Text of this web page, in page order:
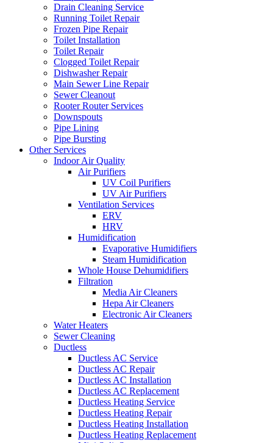
Drain Cleaning Service
Running Toilet Repair
Frozen Pipe Repair
Toilet Installation
Toilet Repair
Clogged Toilet Repair
Dishwasher Repair
Main Sewer Line Repair
Sewer Cleanout
Rooter Router Services
Downspouts
Pipe Lining
Pipe Bursting
Other Services
Indoor Air Quality
Air Purifiers
UV Coil Purifiers
UV Air Purifiers
Ventilation Services
ERV
HRV
Humidification
Evaporative Humidifiers
Steam Humidification
Whole House Dehumidifiers
Filtration
Media Air Cleaners
Hepa Air Cleaners
Electronic Air Cleaners
Water Heaters
Sewer Cleaning
Ductless
Ductless AC Service
Ductless AC Repair
Ductless AC Installation
Ductless AC Replacement
Ductless Heating Service
Ductless Heating Repair
Ductless Heating Installation
Ductless Heating Replacement